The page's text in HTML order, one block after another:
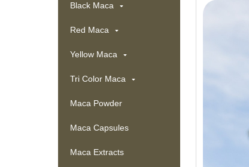
Black Maca
Red Maca
Yellow Maca
Tri Color Maca
Maca Powder
Maca Capsules
Maca Extracts